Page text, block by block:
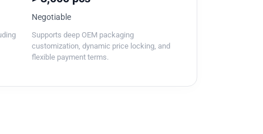
Negotiable
Supports deep OEM packaging
customization, dynamic price locking, and
flexible payment terms.